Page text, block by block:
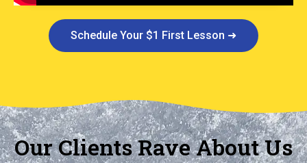
Schedule Your $1 First Lesson ➜
Our Clients Rave About Us